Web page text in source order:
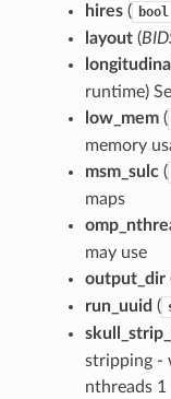
hires( bool
layout(
longitudinal
runtime)
low_mem(
memory
msm_sulc(
maps
may use
output_dir
run_uuid (
stripping -
nthreads 1